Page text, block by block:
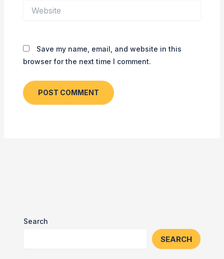
Save my name, email, and website in this
browser for the next time I comment.
Search
SEARCH